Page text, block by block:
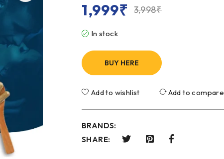
3,998₹
1,999₹
In stock
BUY HERE
Add to wishlist Add to compare
BRANDS:
SHARE: